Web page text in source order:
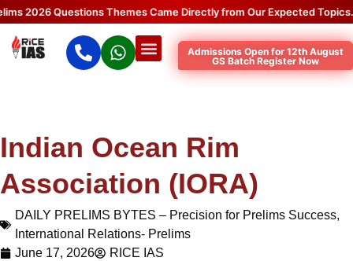
Questions Themes Came Directly from Our Expected Topics.
Admissions Open for 12th August
GS Batch Register Now
Indian Ocean Rim
Association (IORA)
DAILY PRELIMS BYTES – Precision for Prelims Success,
International Relations- Prelims
June 17, 2026
RICE IAS